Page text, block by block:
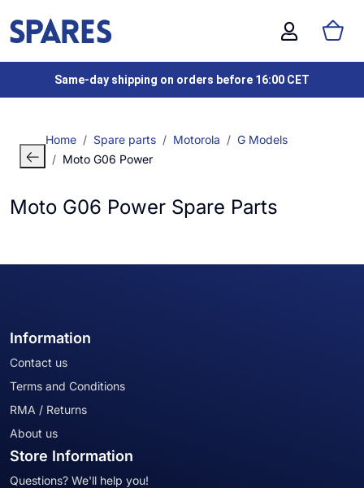
Same-day shipping on orders before 16:00 CET
Home Spare parts Motorola
G Models
Moto G06 Power
Moto G06 Power Spare Parts
Information
Contact us
Terms and Conditions
RMA / Returns
About us
Store Information
Questions? We'll help you!